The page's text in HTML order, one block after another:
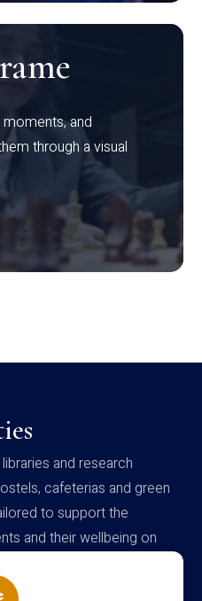
and
through a visual
and research
cafeterias and green
to support the
and their wellbeing on